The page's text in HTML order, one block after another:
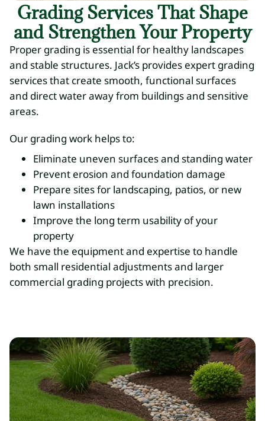
Grading Services That Shape
and Strengthen Your Property
Proper grading is essential for healthy landscapes
and stable structures. Jack’s provides expert grading
services that create smooth, functional surfaces
and direct water away from buildings and sensitive
areas.
Our grading work helps to:
Eliminate uneven surfaces and standing water
Prevent erosion and foundation damage
Prepare sites for landscaping, patios, or new
lawn installations
Improve the long term usability of your
property
We have the equipment and expertise to handle
both small residential adjustments and larger
commercial grading projects with precision.